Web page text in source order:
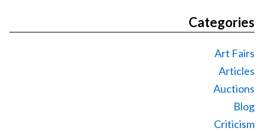
Categories
Art Fairs
Articles
Auctions
Blog
Criticism